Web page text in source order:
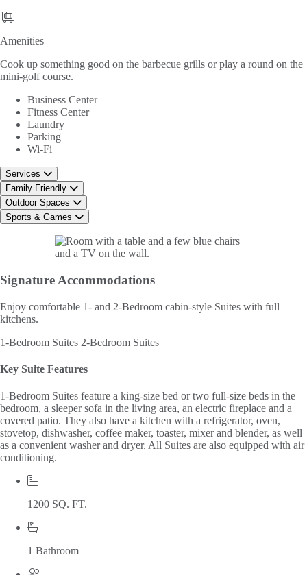
Amenities
Amenities
Cook up something good on the barbecue grills or play a round on the
mini-golf course.
Business Center
Fitness Center
Laundry
Parking
Wi-Fi
Services
Family Friendly
Outdoor Spaces
Sports & Games
Signature Accommodations
Enjoy comfortable 1- and 2-Bedroom cabin-style Suites with full
kitchens.
1-Bedroom Suites 2-Bedroom Suites
Key Suite Features
1-Bedroom Suites feature a king-size bed or two full-size beds in the
bedroom, a sleeper sofa in the living area, an electric fireplace and a
covered patio. They also have a kitchen with a refrigerator, oven,
stovetop, dishwasher, coffee maker, toaster, mixer and blender, as well
as a convenient washer and dryer. All Suites are also equipped with air
conditioning.
1200 SQ. FT.
1 Bathroom